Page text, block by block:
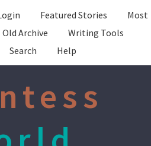
Featured Stories
Most
Old Archive
Writing Tools
Search Help